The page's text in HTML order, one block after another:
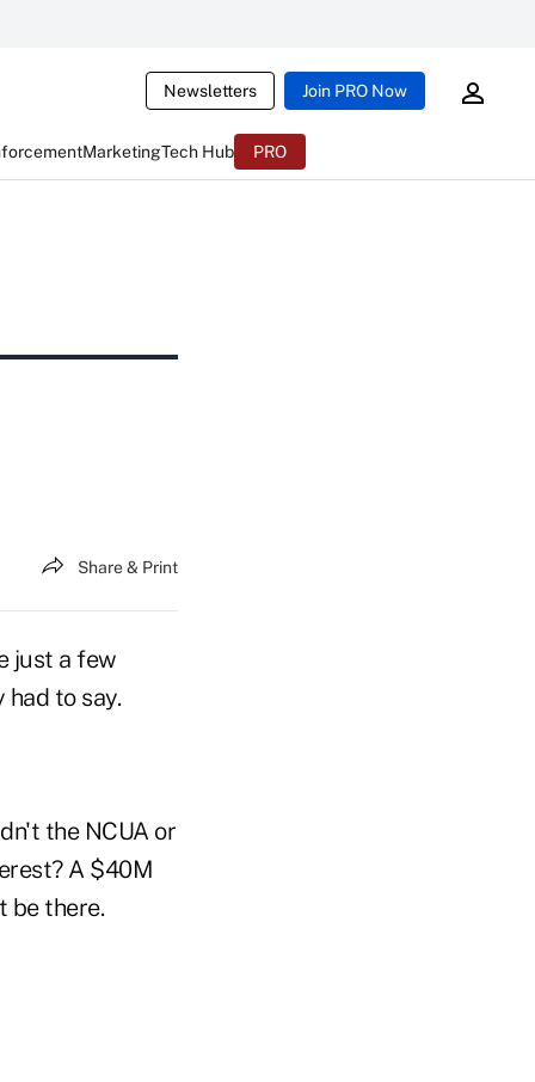
Newsletters Join PRO Now
MarketingTech Hub PRO
Share & Print
just a few
to say.
the NCUA or
A $40M
be there.